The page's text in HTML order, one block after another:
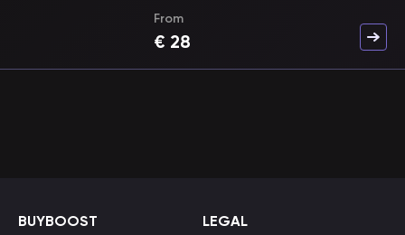
From
€ 28
BUYBOOST LEGAL